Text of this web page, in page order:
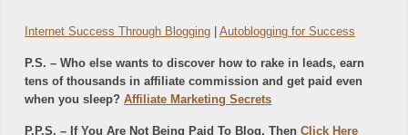
Internet Success Through Blogging Autoblogging for Success
P.S. – Who else wants to discover how to rake in leads, earn
tens of thousands in affiliate commission and get paid even
when you sleep? Affiliate Marketing Secrets
P.P.S. – If You Are Not Being Paid To Blog, Then Click Here